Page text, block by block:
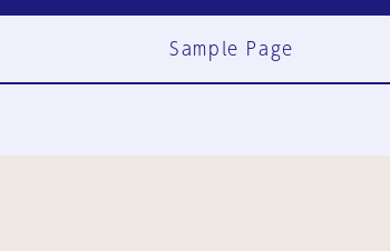
Sample Page